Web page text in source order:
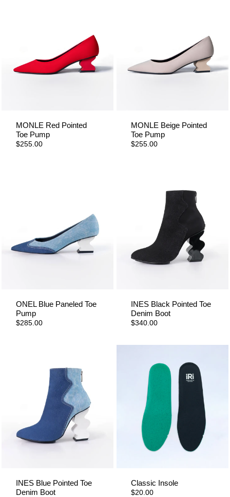
MONLE Red Pointed
Toe Pump
$255.00
MONLE Beige Pointed
Toe Pump
$255.00
ONEL Blue Paneled Toe
Pump
$285.00
INES Black Pointed Toe
Denim Boot
$340.00
INES Blue Pointed Toe
Denim Boot
Classic Insole
$20.00